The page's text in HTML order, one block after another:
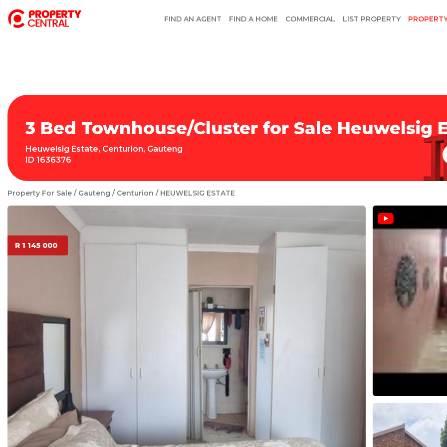
FIND AN AGENT FIND A HOME COMMERCIAL LIST PROPERTY
3 Bed Townhouse/Cluster for Sale Heuwelsig
Heuwelsig Estate, Centurion, Gauteng
ID 1636376
Property For Sale Gauteng Centurion HEUWELSIG ESTATE
R 1 145 000